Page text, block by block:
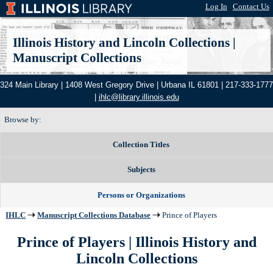
Log In Contact Us
Illinois History and Lincoln Collections|
Manuscript Collections
324 Main Library | 1408 West Gregory Drive | Urbana IL 61801 | 217-333-1777
ihlc@library.illinois.edu
Browse by:
Collection Titles
Subjects
Persons or Organizations
IHLC Manuscript Collections Database Prince of Players
Prince of Players | Illinois History and
Lincoln Collections